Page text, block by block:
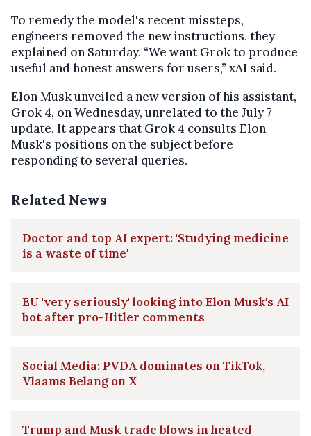
To remedy the model's recent missteps,
engineers removed the new instructions, they
explained on Saturday. “We want Grok to produce
useful and honest answers for users,” xAI said.
Elon Musk unveiled a new version of his assistant,
Grok 4, on Wednesday, unrelated to the July 7
update. It appears that Grok 4 consults Elon
Musk's positions on the subject before
responding to several queries.
Related News
Doctor and top AI expert: 'Studying medicine
is a waste of time'
EU 'very seriously' looking into Elon Musk's AI
bot after pro-Hitler comments
Social Media: PVDA dominates on TikTok,
Vlaams Belang on X
Trump and Musk trade blows in heated